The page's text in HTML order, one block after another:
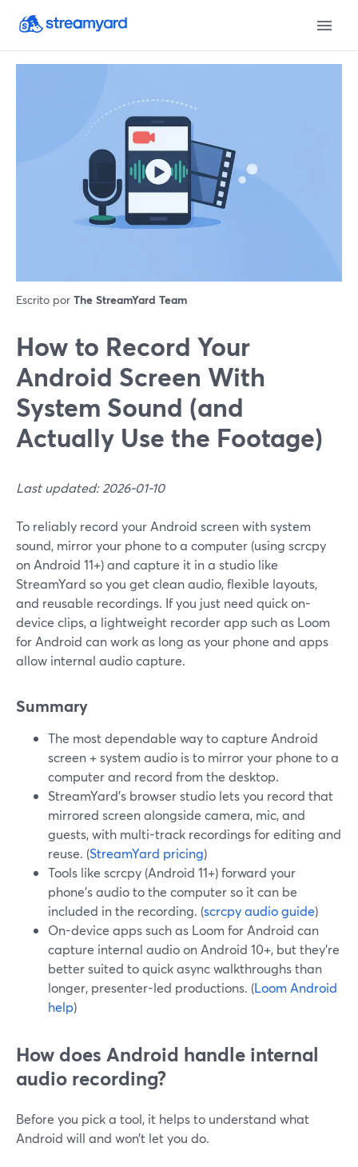
Escrito por The StreamYard Team
How to Record Your
Android Screen With
System Sound (and
Actually Use the Footage)
Last updated: 2026-01-10
To reliably record your Android screen with system
sound, mirror your phone to a computer (using scrcpy
on Android 11+) and capture it in a studio like
StreamYard so you get clean audio, flexible layouts,
and reusable recordings. If you just need quick on-
device clips, a lightweight recorder app such as Loom
for Android can work as long as your phone and apps
allow internal audio capture.
Summary
The most dependable way to capture Android
screen + system audio is to mirror your phone to a
computer and record from the desktop.
StreamYard’s browser studio lets you record that
mirrored screen alongside camera, mic, and
guests, with multi-track recordings for editing and
reuse. (StreamYard pricing)
Tools like scrcpy (Android 11+) forward your
phone’s audio to the computer so it can be
included in the recording. (scrcpy audio guide)
On-device apps such as Loom for Android can
capture internal audio on Android 10+, but they’re
better suited to quick async walkthroughs than
longer, presenter-led productions. (Loom Android
help)
How does Android handle internal
audio recording?
Before you pick a tool, it helps to understand what
Android will and won’t let you do.